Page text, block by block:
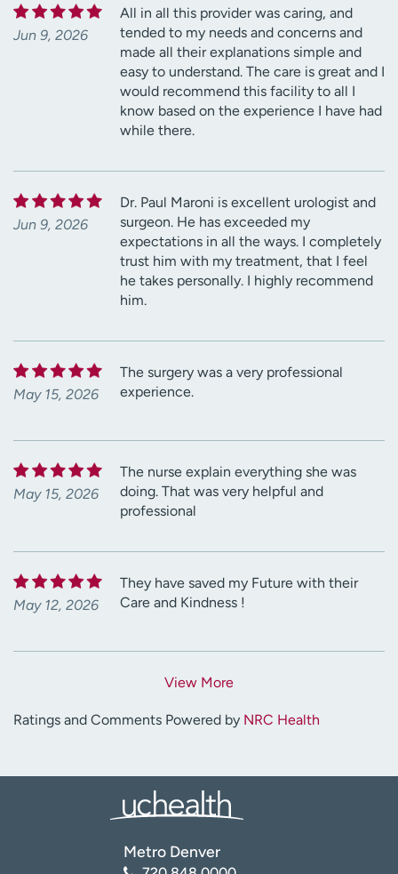
Jun 9, 2026
All in all this provider was caring, and
tended to my needs and concerns and
made all their explanations simple and
easy to understand. The care is great and I
would recommend this facility to all I
know based on the experience I have had
while there.
Jun 9, 2026
Dr. Paul Maroni is excellent urologist and
surgeon. He has exceeded my
expectations in all the ways. I completely
trust him with my treatment, that I feel
he takes personally. I highly recommend
him.
May 15, 2026
The surgery was a very professional
experience.
May 15, 2026
The nurse explain everything she was
doing. That was very helpful and
professional
May 12, 2026
They have saved my Future with their
Care and Kindness !
View More
Ratings and Comments Powered by NRC Health
Metro Denver